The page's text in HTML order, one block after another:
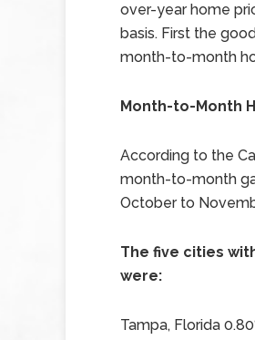
over-year home
basis. First the
month-to-month
Month-to-Month
According to the
month-to-month
October to
The five cities
were:
Tampa, Florida